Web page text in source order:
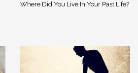
Where Did You Live In Your Past Life?